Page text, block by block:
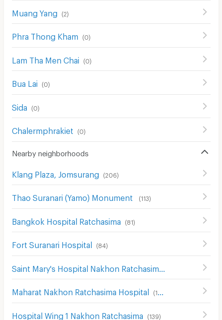
Muang Yang (2)
Phra Thong Kham (0)
Lam Tha Men Chai (0)
Bua Lai (0)
Sida (0)
Chalermphrakiet (0)
Nearby neighborhoods
Klang Plaza, Jomsurang (206)
Thao Suranari (Yamo) Monument (113)
Bangkok Hospital Ratchasima (81)
Fort Suranari Hospital (84 )
Maharat Nakhon Ratchasima Hospital (193
Hospital Wing 1 Nakhon Ratchasima (139)